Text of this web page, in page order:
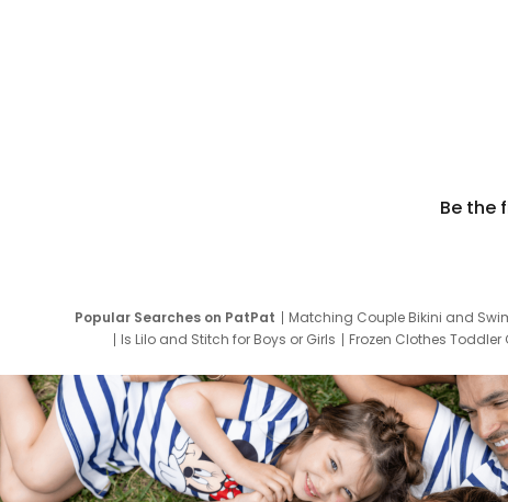
Be the
Popular Searches on PatPat Matching Couple Bikini and
Is Lilo and Stitch for Boys or Girls
Frozen Clothes Toddler